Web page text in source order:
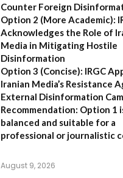
Counter Foreign
Option 2 (More Academic):
Acknowledges the Role of
Media in Mitigating Hostile
Disinformation
Option 3 (Concise): IRGC
Iranian Media’s Resistance
External Disinformation
Recommendation: Option 1
balanced and suitable for a
professional or journalistic
August 9, 2026